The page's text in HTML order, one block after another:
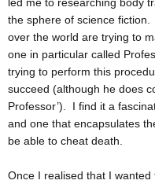
the sphere of science
over the world are trying to
one in particular called
trying to perform this
succeed (although he does
Professor’). I find it a
and one that encapsulates
be able to cheat death.
Once I realised that I